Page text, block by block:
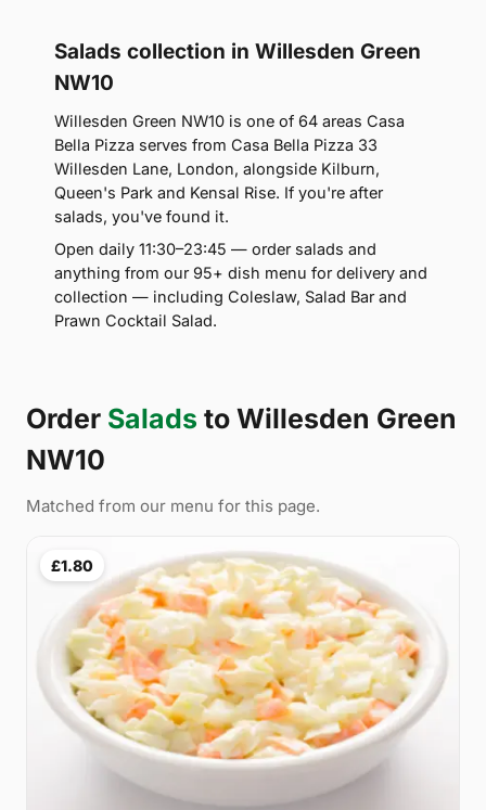
Salads collection in Willesden Green
NW10
Willesden Green NW10 is one of 64 areas Casa
Bella Pizza serves from Casa Bella Pizza 33
Willesden Lane, London, alongside Kilburn,
Queen's Park and Kensal Rise. If you're after
salads, you've found it.
Open daily 11:30–23:45 — order salads and
anything from our 95+ dish menu for delivery and
collection — including Coleslaw, Salad Bar and
Prawn Cocktail Salad.
Order Salads to Willesden Green
NW10
Matched from our menu for this page.
£1.80